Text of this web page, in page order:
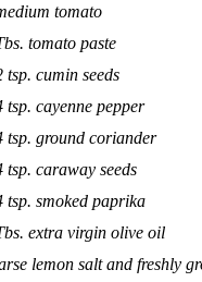
tomato
tomato paste
tsp. cumin seeds
tsp. cayenne pepper
tsp. ground coriander
tsp. caraway seeds
tsp. smoked paprika
extra virgin olive oil
lemon salt and freshly